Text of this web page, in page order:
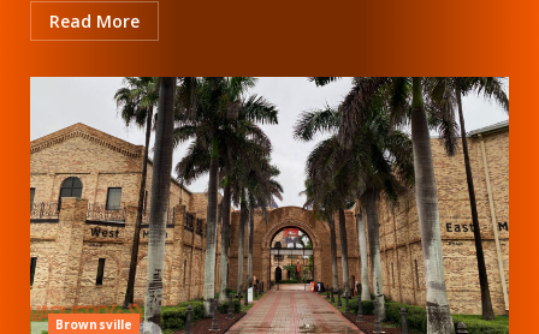
Read More
Brownsville